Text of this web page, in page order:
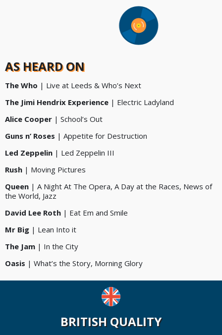
AS HEARD ON
The Who | Live at Leeds & Who’s Next
The Jimi Hendrix Experience | Electric Ladyland
Alice Cooper | School’s Out
Guns n’ Roses | Appetite for Destruction
Led Zeppelin | Led Zeppelin III
Rush | Moving Pictures
Queen | A Night At The Opera, A Day at the Races, News of
the World, Jazz
David Lee Roth | Eat Em and Smile
Mr Big | Lean Into it
The Jam | In the City
Oasis | What’s the Story, Morning Glory
BRITISH QUALITY